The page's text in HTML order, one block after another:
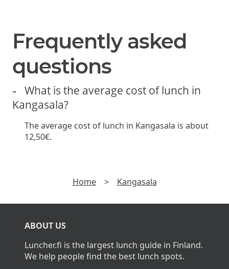
Join us and be the first to hear about new lunch offers,
discounts and yummy stuff.
Read Privacy policy
questions
What is the average cost of lunch in
Kangasala?
The average cost of lunch in Kangasala is about
12,50€.